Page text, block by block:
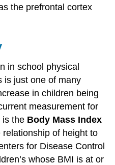
the prefrontal cortex
in school physical
is just one of many
in children being
measurement for
is the Body Mass Index
of height to
for Disease Control
whose BMI is at or